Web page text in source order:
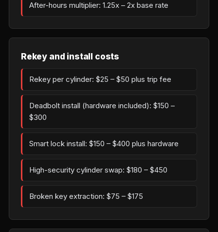
After-hours multiplier: 1.25x – 2x base rate
Rekey and install costs
Rekey per cylinder: $25 – $50 plus trip fee
Deadbolt install (hardware included): $150 –
$300
Smart lock install: $150 – $400 plus hardware
High-security cylinder swap: $180 – $450
Broken key extraction: $75 – $175